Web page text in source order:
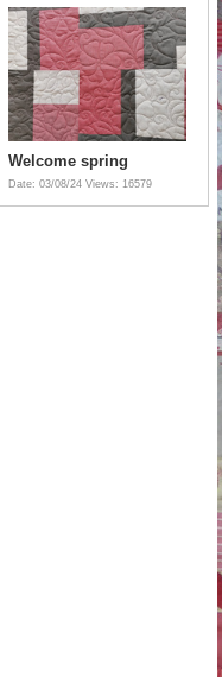
Welcome spring
Date: 03/08/24 Views: 16579